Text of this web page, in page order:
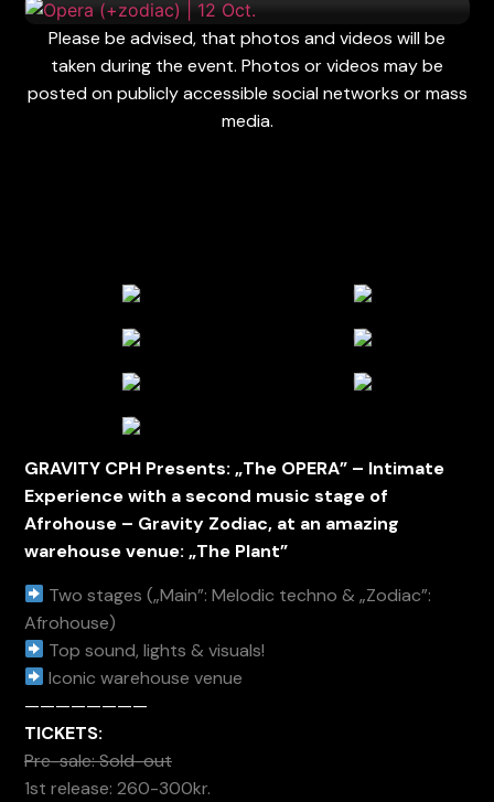
Please be advised, that photos and videos will be
taken during the event. Photos or videos may be
posted on publicly accessible social networks or mass
media.
GRAVITY CPH Presents: „The OPERA” – Intimate
Experience with a second music stage of
Afrohouse – Gravity Zodiac, at an amazing
warehouse venue: „The Plant”
Two stages („Main”: Melodic techno & „Zodiac”:
Afrohouse)
Top sound, lights & visuals!
Iconic warehouse venue
————————
TICKETS:
Pre-sale: Sold-out
1st release: 260-300kr.